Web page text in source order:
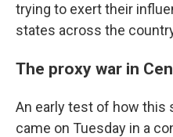
trying to exert their
states across the
The proxy war in
An early test of how this
came on Tuesday in a